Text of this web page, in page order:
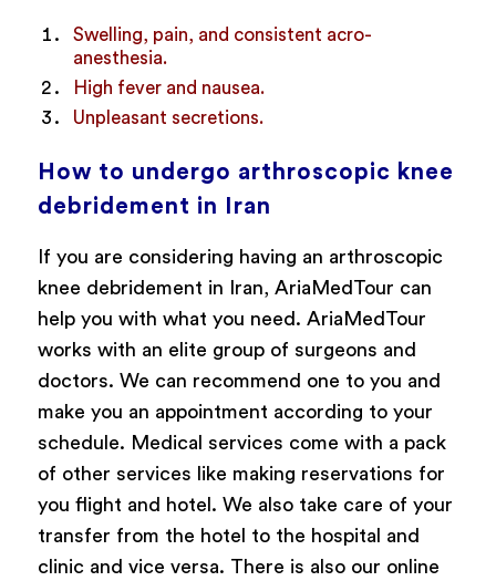
Swelling, pain, and consistent acro-
anesthesia.
High fever and nausea.
Unpleasant secretions.
How to undergo arthroscopic knee
debridement in Iran
If you are considering having an arthroscopic
knee debridement in Iran, AriaMedTour can
help you with what you need. AriaMedTour
works with an elite group of surgeons and
doctors. We can recommend one to you and
make you an appointment according to your
schedule. Medical services come with a pack
of other services like making reservations for
you flight and hotel. We also take care of your
transfer from the hotel to the hospital and
clinic and vice versa. There is also our online